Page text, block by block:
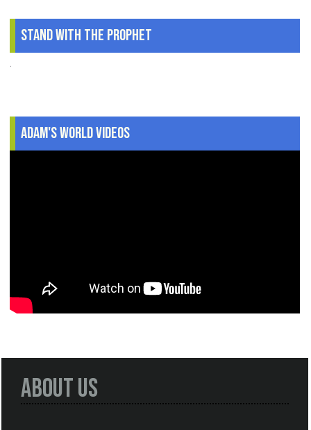
Stand With The Prophet
.
Adam's World Videos
About Us